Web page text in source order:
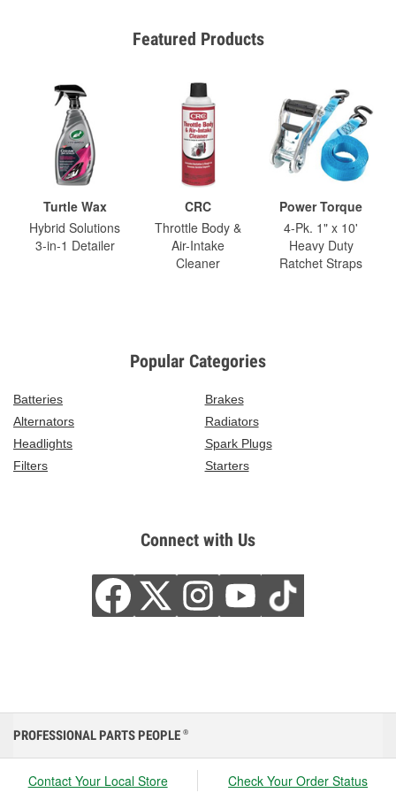
Featured Products
Turtle Wax
Hybrid Solutions
3-in-1 Detailer
CRC
Throttle Body &
Air-Intake
Cleaner
Power Torque
4-Pk. 1" x 10'
Heavy Duty
Ratchet Straps
Popular Categories
Batteries
Brakes
Alternators
Radiators
Headlights
Spark Plugs
Filters
Starters
Connect with Us
PROFESSIONAL PARTS PEOPLE ®
Contact Your Local Store Check Your Order Status